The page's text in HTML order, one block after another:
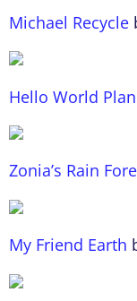
Michael Recycle
Hello World
Zonia’s Rain
My Friend Earth